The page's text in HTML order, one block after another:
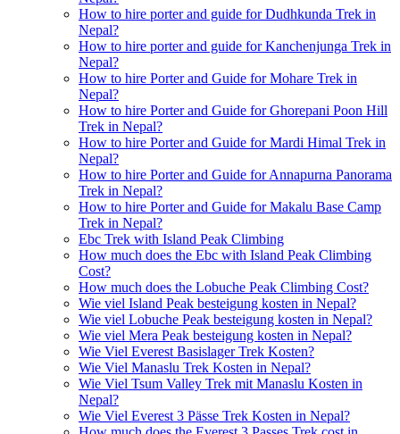
How to hire porter and guide for Dudhkunda Trek in
Nepal?
How to hire porter and guide for Kanchenjunga Trek in
Nepal?
How to hire Porter and Guide for Mohare Trek in
Nepal?
How to hire Porter and Guide for Ghorepani Poon Hill
Trek in Nepal?
How to hire Porter and Guide for Mardi Himal Trek in
Nepal?
How to hire Porter and Guide for Annapurna Panorama
Trek in Nepal?
How to hire Porter and Guide for Makalu Base Camp
Trek in Nepal?
Ebc Trek with Island Peak Climbing
How much does the Ebc with Island Peak Climbing
Cost?
How much does the Lobuche Peak Climbing Cost?
Wie viel Island Peak besteigung kosten in Nepal?
Wie viel Lobuche Peak besteigung kosten in Nepal?
Wie viel Mera Peak besteigung kosten in Nepal?
Wie Viel Everest Basislager Trek Kosten?
Wie Viel Manaslu Trek Kosten in Nepal?
Wie Viel Tsum Valley Trek mit Manaslu Kosten in
Nepal?
Wie Viel Everest 3 Pässe Trek Kosten in Nepal?